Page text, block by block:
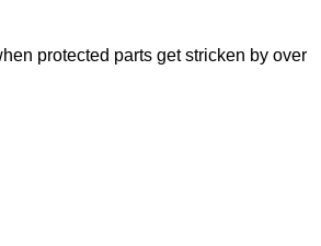
protected parts get stricken by over